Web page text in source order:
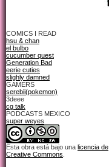
COMICS I READ
hsu & chan
el bulbo
cucumber quest
Generation Bad
eerie cuties
slighly damned
GAMERS
serebii(pokemon)
3deee
cg talk
PODCASTS MEXICO
super weyes
Esta obra está bajo una licencia de
Creative Commons